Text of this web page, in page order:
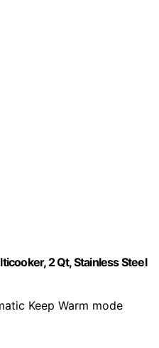
2 Qt, Stainless Steel
Keep Warm mode